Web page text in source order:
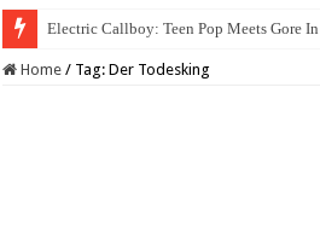
Electric Callboy: Teen Pop Meets Gore
Home / Tag:Der Todesking